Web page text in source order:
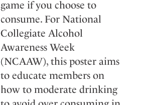
game if you choose to
consume. For National
Collegiate Alcohol
Awareness Week
(NCAAW), this poster aims
to educate members on
how to moderate drinking